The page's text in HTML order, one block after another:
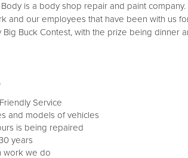
is a body shop repair and paint
and our employees that have been with us
Big Buck Contest, with the prize being
Service
and models of vehicles
is being repaired
years
work we do